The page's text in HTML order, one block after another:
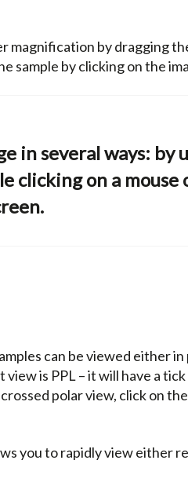
magnification by dragging
sample by clicking on the
in several ways: by
clicking on a mouse
can be viewed either
is PPL – it will have a
polar view, click on
you to rapidly view either